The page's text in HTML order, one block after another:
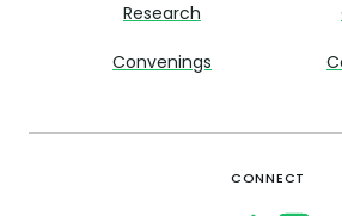
Research
Convenings
CONNECT